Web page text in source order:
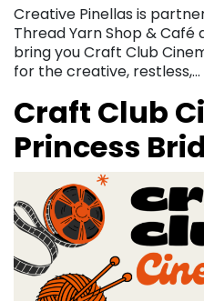
Creative Pinellas is
Thread Yarn Shop &
bring you Craft Club
for the creative, restless,…
Craft Club
Princess